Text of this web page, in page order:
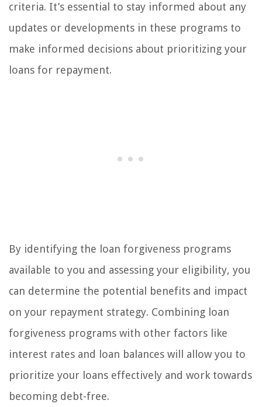
criteria. It’s essential to stay informed about any
updates or developments in these programs to
make informed decisions about prioritizing your
loans for repayment.
By identifying the loan forgiveness programs
available to you and assessing your eligibility, you
can determine the potential benefits and impact
on your repayment strategy. Combining loan
forgiveness programs with other factors like
interest rates and loan balances will allow you to
prioritize your loans effectively and work towards
becoming debt-free.